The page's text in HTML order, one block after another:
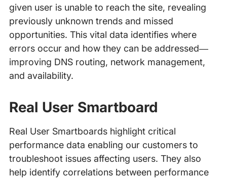
given user is unable to reach the site, revealing
previously unknown trends and missed
opportunities. This vital data identifies where
errors occur and how they can be addressed—
improving DNS routing, network management,
and availability.
Real User Smartboard
Real User Smartboards highlight critical
performance data enabling our customers to
troubleshoot issues affecting users. They also
help identify correlations between performance